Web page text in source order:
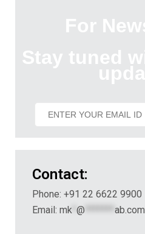
For
Stay tuned
Contact:
Phone: +91 22 6622 9900
Email: mk @ ******* ab.com